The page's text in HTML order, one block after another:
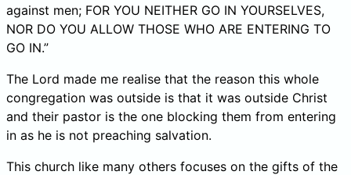
against men; FOR YOU NEITHER GO IN YOURSELVES,
NOR DO YOU ALLOW THOSE WHO ARE ENTERING TO
GO IN.”
The Lord made me realise that the reason this whole
congregation was outside is that it was outside Christ
and their pastor is the one blocking them from entering
in as he is not preaching salvation.
This church like many others focuses on the gifts of the